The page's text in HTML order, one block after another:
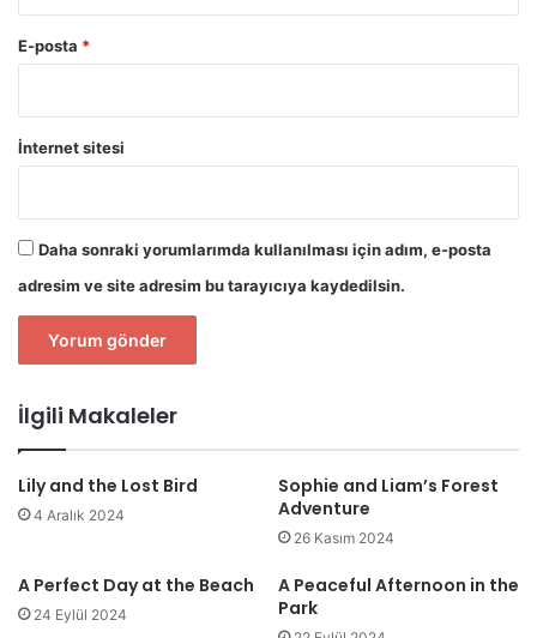
E-posta *
İnternet sitesi
Daha sonraki yorumlarımda kullanılması için adım, e-posta
adresim ve site adresim bu tarayıcıya kaydedilsin.
İlgili Makaleler
Lily and the Lost Bird
4 Aralık 2024
Sophie and Liam’s Forest
Adventure
26 Kasım 2024
A Perfect Day at the Beach
24 Eylül 2024
A Peaceful Afternoon in the
Park